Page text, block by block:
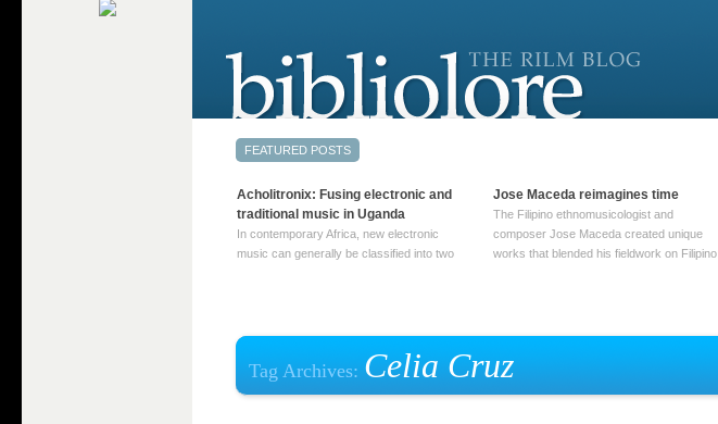
Tag Archives: Celia Cruz
Acholitronix: Fusing electronic and
traditional music in Uganda
In contemporary Africa, new electronic
music can generally be classified into two
traditional music into … Continue reading
Jose Maceda reimagines time
The Filipino ethnomusicologist and
composer Jose Maceda created unique
works that blended his fieldwork on Filipino
reading →